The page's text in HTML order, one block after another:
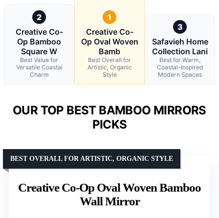
2
Creative Co-
Op Bamboo
Square W
Best Value for
Versatile Coastal
Charm
1
Creative Co-
Op Oval Woven
Bamb
Best Overall for
Artistic, Organic
Style
3
Safavieh Home
Collection Lani
Best for Warm,
Coastal-Inspired
Modern Spaces
OUR TOP BEST BAMBOO MIRRORS
PICKS
Creative Co-Op Oval Woven Bamboo
Wall Mirror
BEST OVERALL FOR ARTISTIC, ORGANIC STYLE